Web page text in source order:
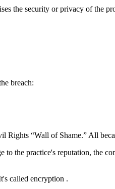
the security or privacy of the
breach:
“Wall of Shame.” All
the practice's reputation, the
called encryption .